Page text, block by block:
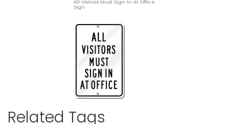
All Visitors Must Sign In At Office
Sign
Related Tags